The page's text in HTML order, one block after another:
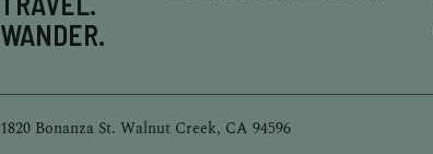
WANDER.
1820 Bonanza St. Walnut Creek, CA 94596